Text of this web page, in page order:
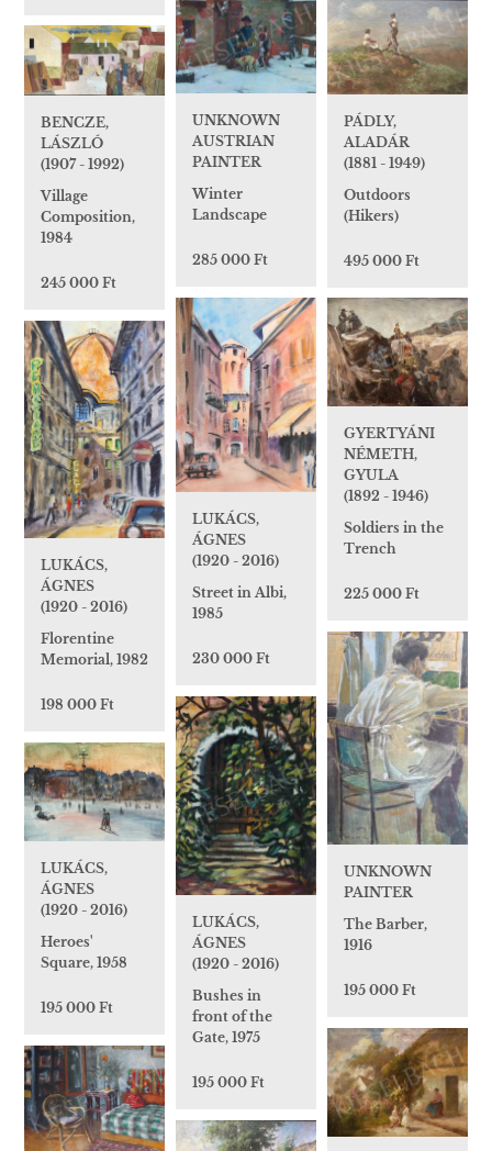
UNKNOWN
AUSTRIAN
PAINTER
Winter
Landscape
285 000 Ft
PÁDLY,
ALADÁR
(1881 - 1949)
Outdoors
(Hikers)
495 000 Ft
BENCZE,
LÁSZLÓ
(1907 - 1992)
Village
Composition,
1984
245 000 Ft
LUKÁCS,
ÁGNES
(1920 - 2016)
Street in Albi,
1985
230 000 Ft
GYERTYÁNI
NÉMETH,
GYULA
(1892 - 1946)
Soldiers in the
Trench
225 000 Ft
LUKÁCS,
ÁGNES
(1920 - 2016)
Florentine
Memorial, 1982
198 000 Ft
UNKNOWN
PAINTER
The Barber,
1916
195 000 Ft
LUKÁCS,
ÁGNES
(1920 - 2016)
Bushes in
front of the
Gate, 1975
195 000 Ft
LUKÁCS,
ÁGNES
(1920 - 2016)
Heroes'
Square, 1958
195 000 Ft